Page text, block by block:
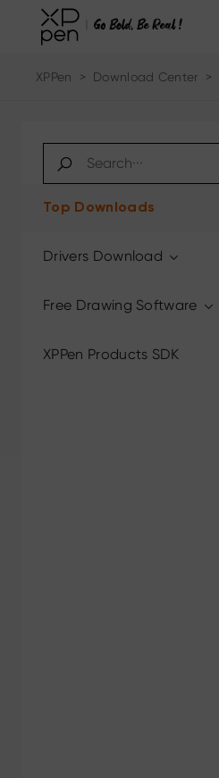
XPPen > Download Center >
Top Downloads
Drivers Download
Free Drawing Software
XPPen Products SDK